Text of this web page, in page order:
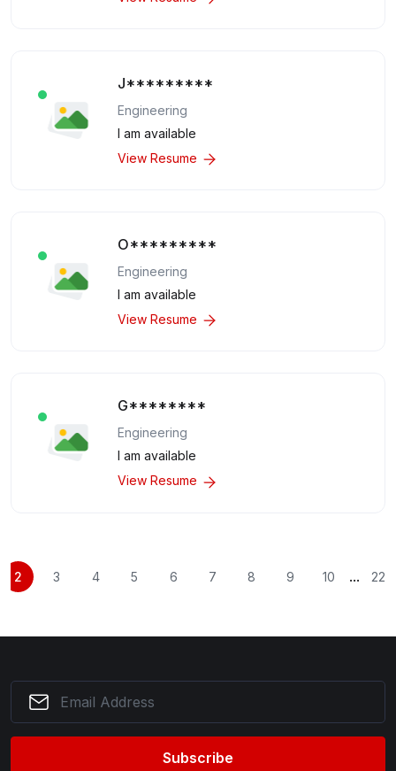
J*********
Engineering
I am available
View Resume
O*********
Engineering
I am available
View Resume
G********
Engineering
I am available
View Resume
2 3 4 5 6 7 8 9 10 ... 22
Subscribe